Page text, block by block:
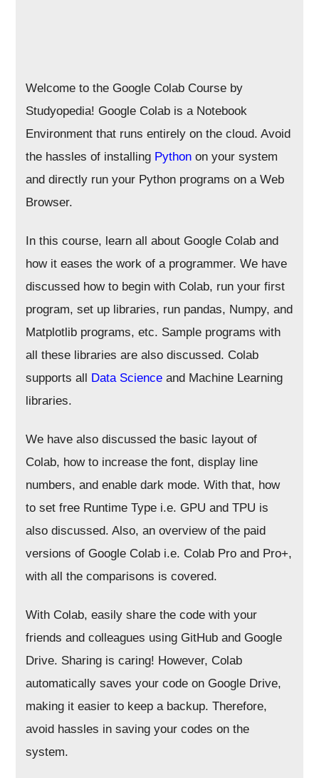
Welcome to the Google Colab Course by
Studyopedia! Google Colab is a Notebook
Environment that runs entirely on the cloud. Avoid
the hassles of installing Python on your system
and directly run your Python programs on a Web
Browser.
In this course, learn all about Google Colab and
how it eases the work of a programmer. We have
discussed how to begin with Colab, run your first
program, set up libraries, run pandas, Numpy, and
Matplotlib programs, etc. Sample programs with
all these libraries are also discussed. Colab
supports all Data Science and Machine Learning
libraries.
We have also discussed the basic layout of
Colab, how to increase the font, display line
numbers, and enable dark mode. With that, how
to set free Runtime Type i.e. GPU and TPU is
also discussed. Also, an overview of the paid
versions of Google Colab i.e. Colab Pro and Pro+,
with all the comparisons is covered.
With Colab, easily share the code with your
friends and colleagues using GitHub and Google
Drive. Sharing is caring! However, Colab
automatically saves your code on Google Drive,
making it easier to keep a backup. Therefore,
avoid hassles in saving your codes on the
system.